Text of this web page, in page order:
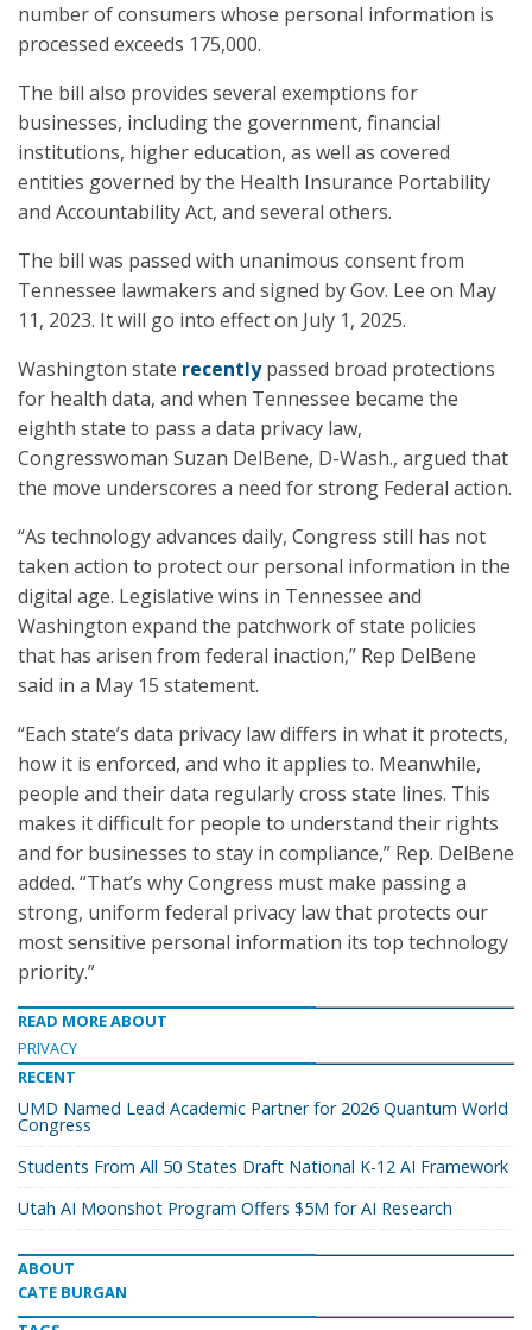
number of consumers whose personal information is
processed exceeds 175,000.
The bill also provides several exemptions for
businesses, including the government, financial
institutions, higher education, as well as covered
entities governed by the Health Insurance Portability
and Accountability Act, and several others.
The bill was passed with unanimous consent from
Tennessee lawmakers and signed by Gov. Lee on May
11, 2023. It will go into effect on July 1, 2025.
Washington state recentlypassed broad protections
for health data, and when Tennessee became the
eighth state to pass a data privacy law,
Congresswoman Suzan DelBene, D-Wash., argued that
the move underscores a need for strong Federal action.
“As technology advances daily, Congress still has not
taken action to protect our personal information in the
digital age. Legislative wins in Tennessee and
Washington expand the patchwork of state policies
that has arisen from federal inaction,” Rep DelBene
said in a May 15 statement.
“Each state’s data privacy law differs in what it protects,
how it is enforced, and who it applies to. Meanwhile,
people and their data regularly cross state lines. This
makes it difficult for people to understand their rights
and for businesses to stay in compliance,” Rep. DelBene
added. “That’s why Congress must make passing a
strong, uniform federal privacy law that protects our
most sensitive personal information its top technology
priority.”
READ MORE ABOUT
PRIVACY
RECENT
UMD Named Lead Academic Partner for 2026 Quantum World
Congress
Students From All 50 States Draft National K-12 AI Framework
Utah AI Moonshot Program Offers $5M for AI Research
ABOUT
CATE BURGAN